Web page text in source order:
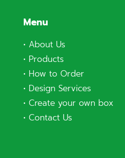
Menu
• About Us
• Products
• How to Order
• Design Services
• Create your own box
• Contact Us